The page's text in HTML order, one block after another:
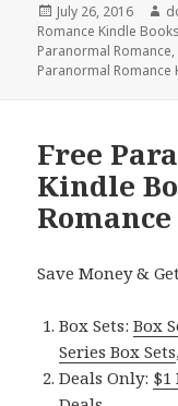
Posted
on
July 26, 2016
Romance Kindle Books
Paranormal Romance,
Paranormal Romance
Free
Kindle
Save Money &
Box Sets:Box
Series Box Sets
Deals Only: $1